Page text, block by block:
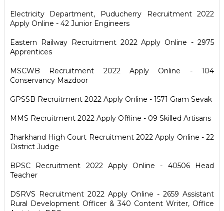
Electricity Department, Puducherry Recruitment 2022
Apply Online - 42 Junior Engineers
Eastern Railway Recruitment 2022 Apply Online - 2975
Apprentices
MSCWB Recruitment 2022 Apply Online - 104
Conservancy Mazdoor
GPSSB Recruitment 2022 Apply Online - 1571 Gram Sevak
MMS Recruitment 2022 Apply Offline - 09 Skilled Artisans
Jharkhand High Court Recruitment 2022 Apply Online - 22
District Judge
BPSC Recruitment 2022 Apply Online - 40506 Head
Teacher
DSRVS Recruitment 2022 Apply Online - 2659 Assistant
Rural Development Officer & 340 Content Writer, Office